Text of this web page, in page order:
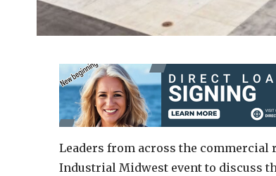
Leaders from across the commercial
Industrial Midwest event to discuss